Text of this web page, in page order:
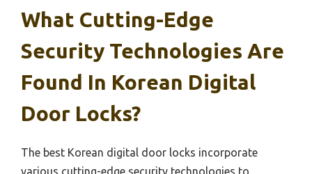
What Cutting-Edge
Security Technologies Are
Found In Korean Digital
Door Locks?
The best Korean digital door locks incorporate
various cutting-edge security technologies to